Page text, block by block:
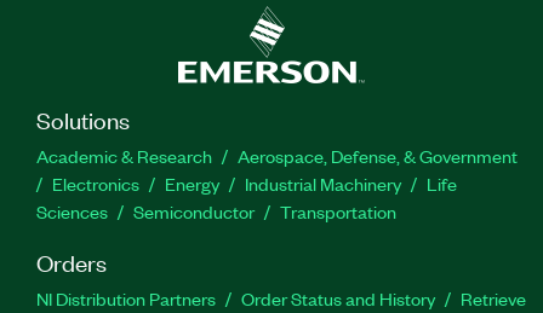
Solutions
Academic & Research
Aerospace, Defense, & Government
Electronics
Energy Industrial Machinery
Life
Sciences
Semiconductor Transportation
Orders
NI Distribution Partners Order Status and History
Retrieve